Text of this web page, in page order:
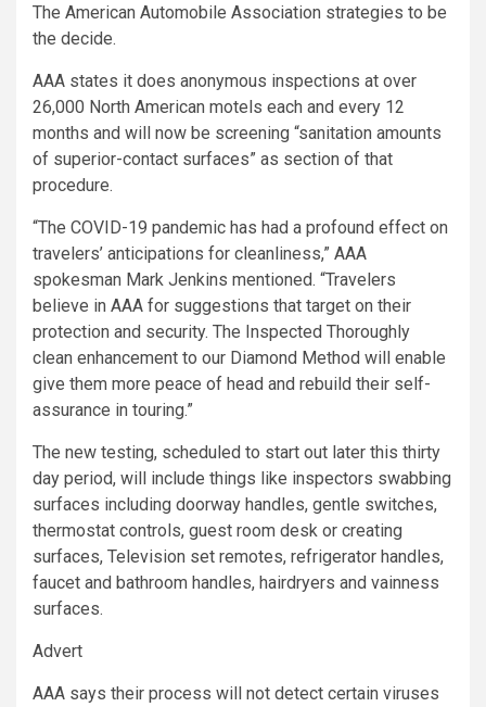
The American Automobile Association strategies to be
the decide.
AAA states it does anonymous inspections at over
26,000 North American motels each and every 12
months and will now be screening “sanitation amounts
of superior-contact surfaces” as section of that
procedure.
“The COVID-19 pandemic has had a profound effect on
travelers’ anticipations for cleanliness,” AAA
spokesman Mark Jenkins mentioned. “Travelers
believe in AAA for suggestions that target on their
protection and security. The Inspected Thoroughly
clean enhancement to our Diamond Method will enable
give them more peace of head and rebuild their self-
assurance in touring.”
The new testing, scheduled to start out later this thirty
day period, will include things like inspectors swabbing
surfaces including doorway handles, gentle switches,
thermostat controls, guest room desk or creating
surfaces, Television set remotes, refrigerator handles,
faucet and bathroom handles, hairdryers and vainness
surfaces.
Advert
AAA says their process will not detect certain viruses